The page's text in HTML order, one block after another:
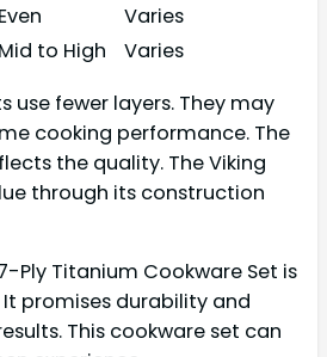
Even
Varies
Mid to High
Varies
use fewer layers. They may
cooking performance. The
the quality. The Viking
through its construction
Ply Titanium Cookware Set is
promises durability and
This cookware set can